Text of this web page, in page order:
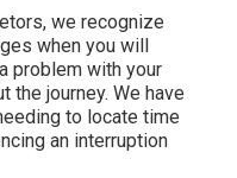
we recognize
when you will
problem with your
the journey. We have
to locate time
an interruption